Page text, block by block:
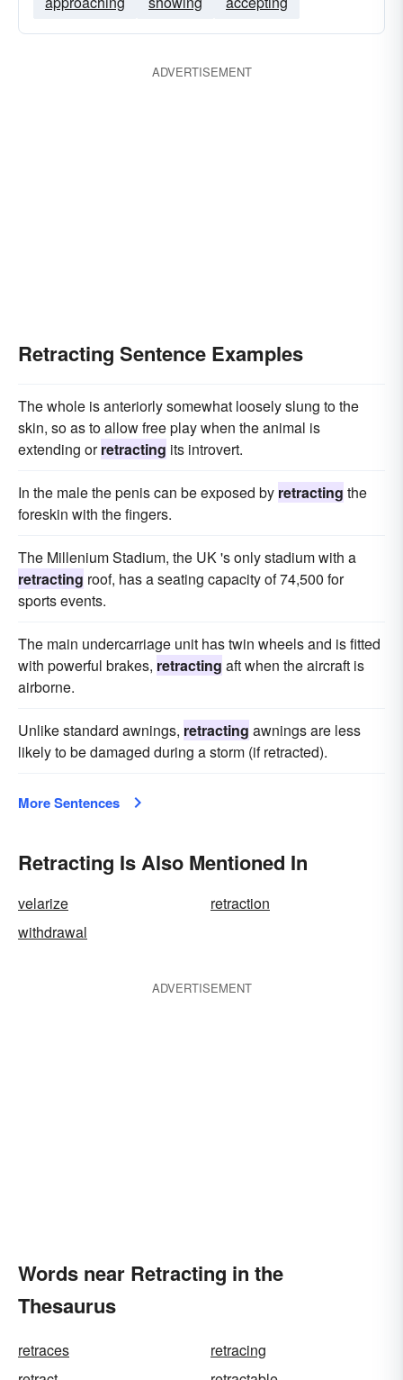
ADVERTISEMENT
Retracting Sentence Examples
The whole is anteriorly somewhat loosely slung to the
skin, so as to allow free play when the animal is
extending orretracting its introvert.
In the male the penis can be exposed by retracting the
foreskin with the fingers.
The Millenium Stadium, the UK 's only stadium with a
retracting roof, has a seating capacity of 74,500 for
sports events.
The main undercarriage unit has twin wheels and is fitted
with powerful brakes, retracting aft when the aircraft is
airborne.
Unlike standard awnings, retracting awnings are less
likely to be damaged during a storm (if retracted).
More Sentences
Retracting Is Also Mentioned In
velarize
retraction
withdrawal
ADVERTISEMENT
Words near Retracting in the
Thesaurus
retraces
retracing